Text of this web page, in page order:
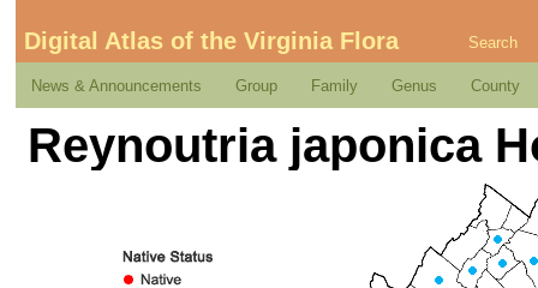
Digital Atlas of the Virginia Flora Search
News & Announcements Group Family Genus County
Reynoutria japonica